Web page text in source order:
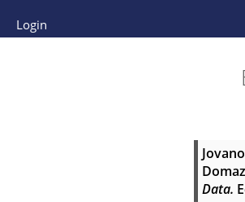
Login
Data.